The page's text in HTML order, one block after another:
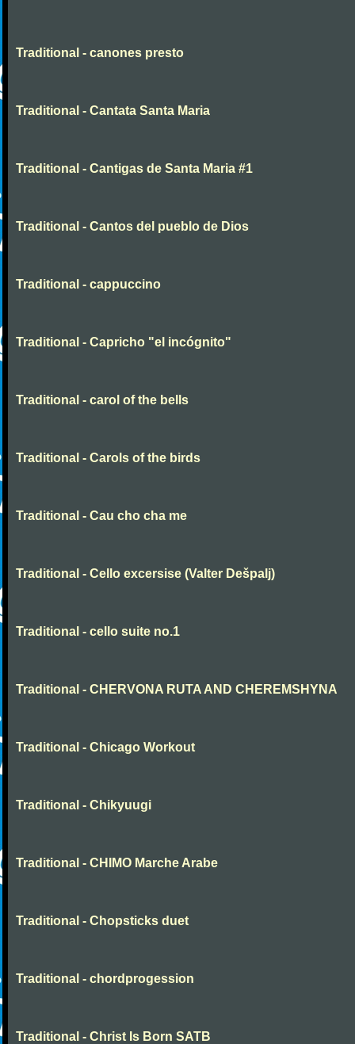
Traditional - canones presto
Traditional - Cantata Santa Maria
Traditional - Cantigas de Santa Maria #1
Traditional - Cantos del pueblo de Dios
Traditional - cappuccino
Traditional - Capricho "el incógnito"
Traditional - carol of the bells
Traditional - Carols of the birds
Traditional - Cau cho cha me
Traditional - Cello excersise (Valter Dešpalj)
Traditional - cello suite no.1
Traditional - CHERVONA RUTA AND CHEREMSHYNA
Traditional - Chicago Workout
Traditional - Chikyuugi
Traditional - CHIMO Marche Arabe
Traditional - Chopsticks duet
Traditional - chordprogession
Traditional - Christ Is Born SATB